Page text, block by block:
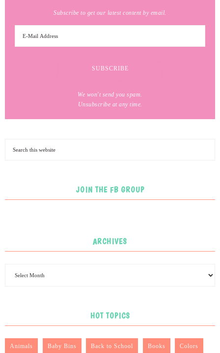
Subscribe to get our latest content by email.
We won't send you spam.
Unsubscribe at any time.
JOIN THE FB GROUP
ARCHIVES
HOT TOPICS
Animals Baby Bins Back to School Books Colors